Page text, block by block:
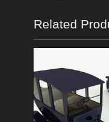
Related